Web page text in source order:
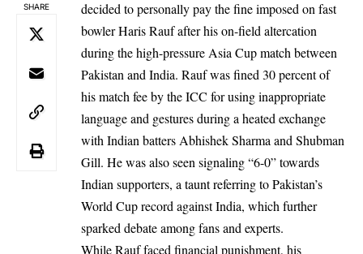
SHARE
decided to personally pay the fine imposed on fast
bowler Haris Rauf after his on-field altercation
during the high-pressure Asia Cup match between
Pakistan and India. Rauf was fined 30 percent of
his match fee by the ICC for using inappropriate
language and gestures during a heated exchange
with Indian batters Abhishek Sharma and Shubman
Gill. He was also seen signaling “6-0” towards
Indian supporters, a taunt referring to Pakistan’s
World Cup record against India, which further
sparked debate among fans and experts.
While Rauf faced financial punishment, his